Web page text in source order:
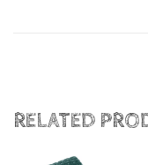
RELATED